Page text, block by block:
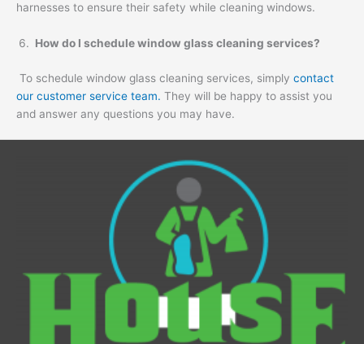
harnesses to ensure their safety while cleaning windows.
How do I schedule window glass cleaning services?
To schedule window glass cleaning services, simply contact
our customer service team. They will be happy to assist you
and answer any questions you may have.